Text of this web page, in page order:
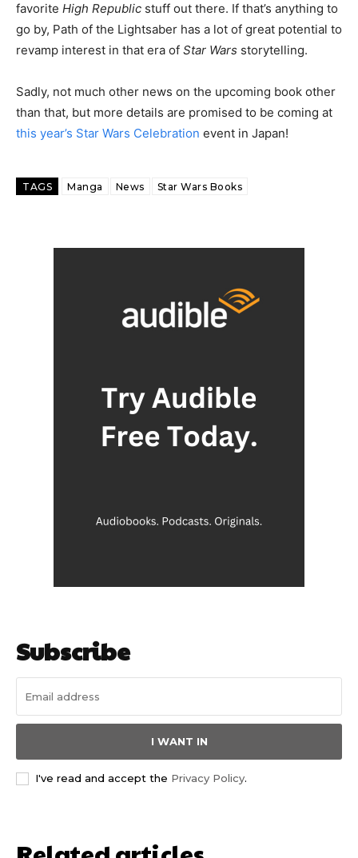
favorite High Republic stuff out there. If that’s anything to
go by, Path of the Lightsaber has a lot of great potential to
revamp interest in that era of Star Wars storytelling.
Sadly, not much other news on the upcoming book other
than that, but more details are promised to be coming at
this year’s Star Wars Celebration event in Japan!
TAGS Manga News Star Wars Books
Subscribe
I WANT IN
I've read and accept the Privacy Policy.